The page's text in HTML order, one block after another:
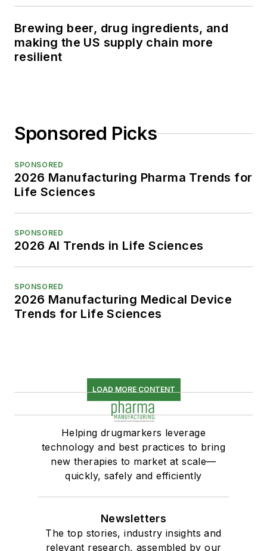
Brewing beer, drug ingredients, and
making the US supply chain more
resilient
Sponsored Picks
SPONSORED
2026 Manufacturing Pharma Trends for
Life Sciences
SPONSORED
2026 AI Trends in Life Sciences
SPONSORED
2026 Manufacturing Medical Device
Trends for Life Sciences
LOAD MORE CONTENT
Helping drugmarkers leverage
technology and best practices to bring
new therapies to market at scale—
quickly, safely and efficiently
Newsletters
The top stories, industry insights and
relevant research, assembled by our